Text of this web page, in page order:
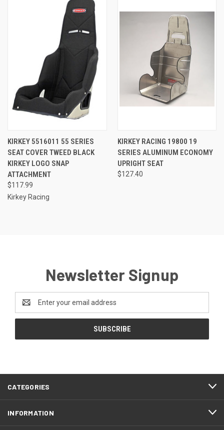
KIRKEY 5516011 55 SERIES
SEAT COVER TWEED BLACK
KIRKEY LOGO SNAP
ATTACHMENT
$117.99
Kirkey Racing
KIRKEY RACING 19800 19
SERIES ALUMINUM ECONOMY
UPRIGHT SEAT
$127.40
Newsletter Signup
Address
CATEGORIES
INFORMATION